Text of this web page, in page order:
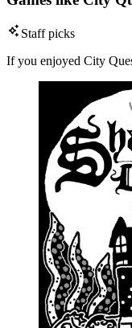
Staff picks
If you enjoyed City